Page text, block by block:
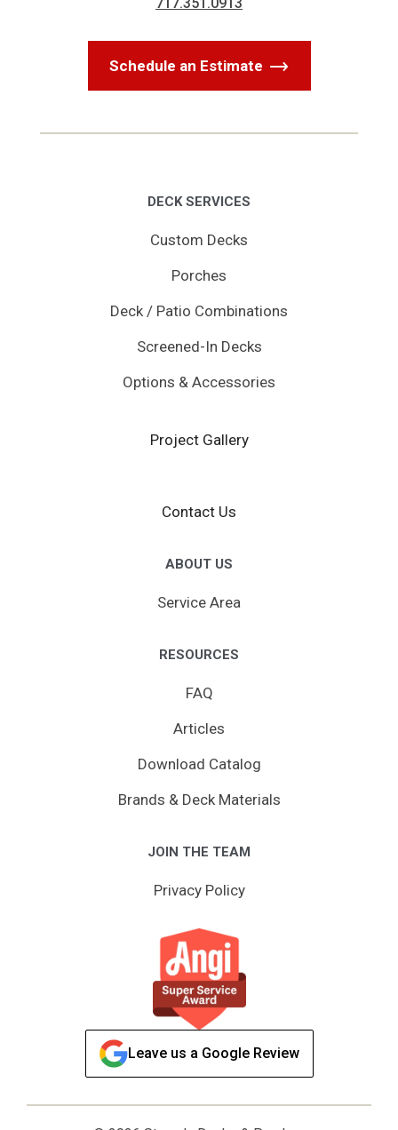
Schedule an Estimate
DECK SERVICES
Custom Decks
Porches
Deck / Patio Combinations
Screened-In Decks
Options & Accessories
Project Gallery
Contact Us
ABOUT US
Service Area
RESOURCES
FAQ
Articles
Download Catalog
Brands & Deck Materials
JOIN THE TEAM
Privacy Policy
Leave us a Google Review